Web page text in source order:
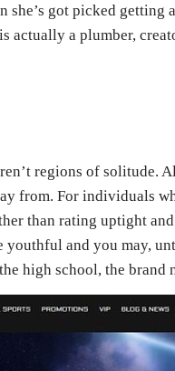
she’s got picked getting
a plumber,
regions of solitude.
from. For individuals
than rating uptight
and you may,
high school, the brand